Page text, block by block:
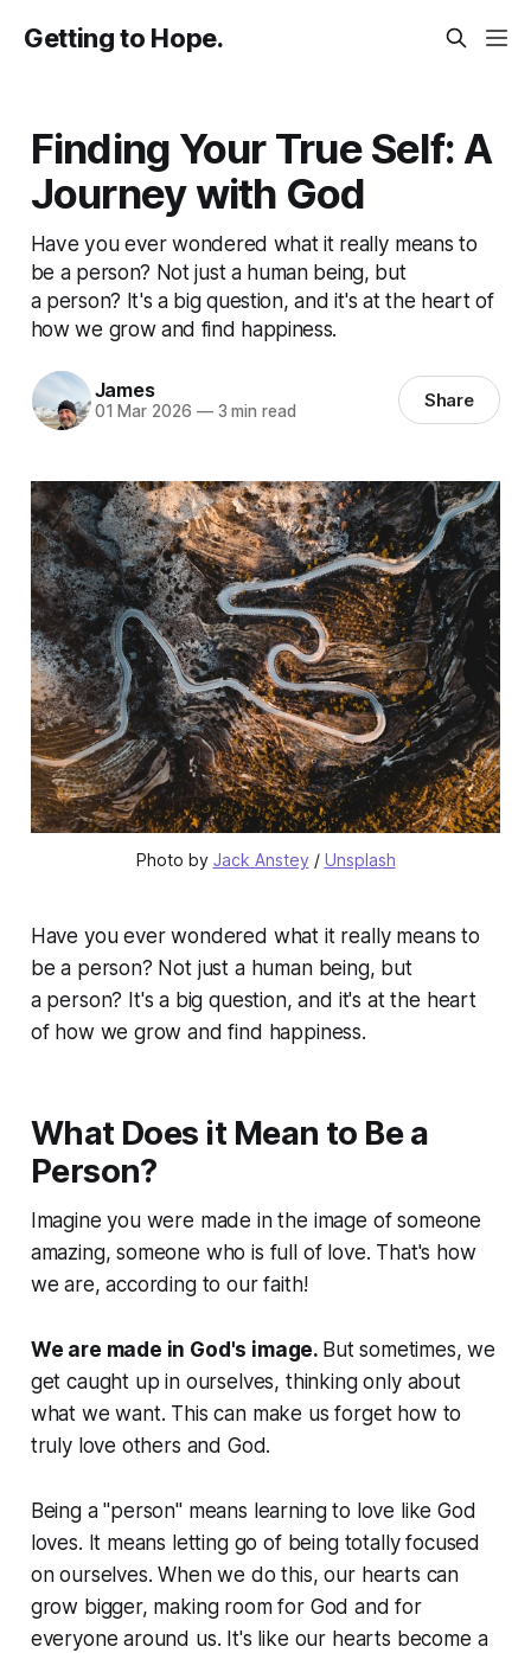
Getting to Hope.
Finding Your True Self: A
Journey with God
Have you ever wondered what it really means to
be a person? Not just a human being, but
a person? It's a big question, and it's at the heart of
how we grow and find happiness.
James
01 Mar 2026 —3 min read Share
Photo by Jack Anstey / Unsplash
Have you ever wondered what it really means to
be a person? Not just a human being, but
a person? It's a big question, and it's at the heart
of how we grow and find happiness.
What Does it Mean to Be a
Person?
Imagine you were made in the image of someone
amazing, someone who is full of love. That's how
we are, according to our faith!
We are made in God's image. But sometimes, we
get caught up in ourselves, thinking only about
what we want. This can make us forget how to
truly love others and God.
Being a "person" means learning to love like God
loves. It means letting go of being totally focused
on ourselves. When we do this, our hearts can
grow bigger, making room for God and for
everyone around us. It's like our hearts become a